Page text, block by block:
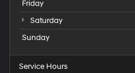
Friday
Saturday
Sunday
Service Hours